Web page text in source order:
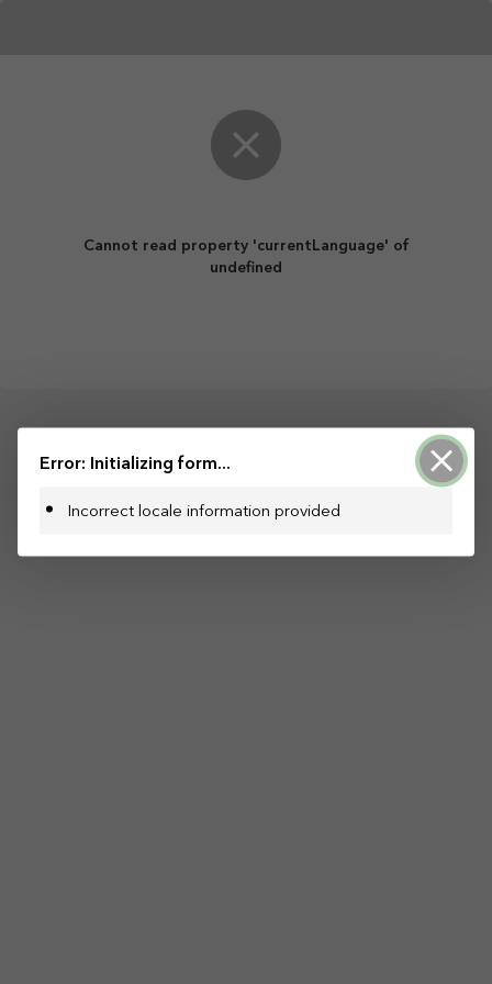
Cannot read property 'currentLanguage' of
undefined
Error: Initializing form...
Incorrect locale information provided